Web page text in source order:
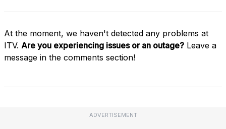
At the moment, we haven't detected any problems at
ITV. Are you experiencing issues or an outage? Leave a
message in the comments section!
ADVERTISEMENT